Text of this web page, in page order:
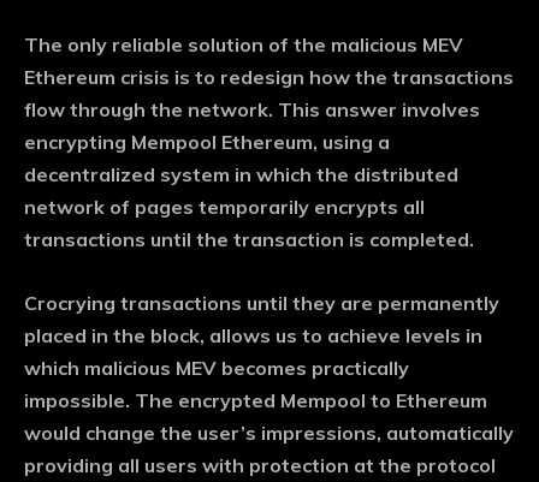
The only reliable solution of the malicious MEV
Ethereum crisis is to redesign how the transactions
flow through the network. This answer involves
encrypting Mempool Ethereum, using a
decentralized system in which the distributed
network of pages temporarily encrypts all
transactions until the transaction is completed.
Crocrying transactions until they are permanently
placed in the block, allows us to achieve levels in
which malicious MEV becomes practically
impossible. The encrypted Mempool to Ethereum
would change the user’s impressions, automatically
providing all users with protection at the protocol